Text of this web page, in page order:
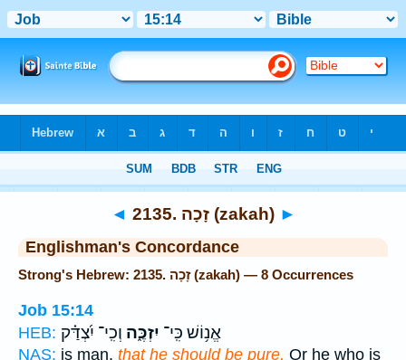
◄ 2135. זָכָה (zakah) ►
Englishman's Concordance
Strong's Hebrew: 2135. זָכָה (zakah) — 8 Occurrences
Job 15:14
HEB:
אֱנ֥וֹשׁ כִּֽי־ יִזְכֶּ֑ה וְכִֽי־ יִ֝צְדַּ֗ק
NAS: is man, that he should be pure, Or he who is